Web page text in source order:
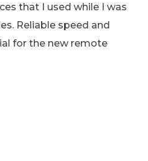
that I used while I was
Reliable speed and
for the new remote